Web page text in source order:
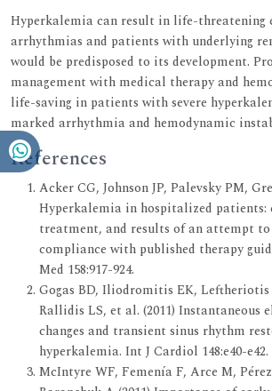
Hyperkalemia can result in life-threatening
arrhythmias and patients with underlying
would be predisposed to its development.
management with medical therapy and
life-saving in patients with severe
marked arrhythmia and hemodynamic
References
Acker CG, Johnson JP, Palevsky PM,
Hyperkalemia in hospitalized patients:
treatment, and results of an attempt
compliance with published therapy
Med 158:917-924.
Gogas BD, Iliodromitis EK,
Rallidis LS, et al. (2011) Instantaneous
changes and transient sinus rhythm
hyperkalemia. Int J Cardiol 148:e40-e42.
McIntyre WF, Femenía F, Arce M,